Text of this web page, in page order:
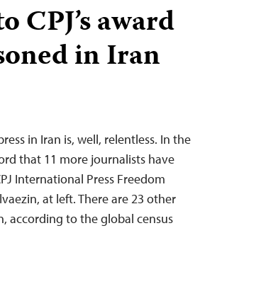
CPJ’s award
in Iran
in Iran is, well, relentless. In the
that 11 more journalists have
International Press Freedom
at left. There are 23 other
according to the global census